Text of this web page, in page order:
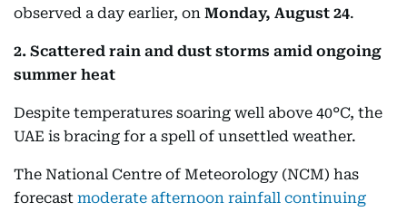
observed a day earlier, on Monday, August 24.
2. Scattered rain and dust storms amid ongoing
summer heat
Despite temperatures soaring well above 40°C, the
UAE is bracing for a spell of unsettled weather.
The National Centre of Meteorology (NCM) has
forecast moderate afternoon rainfall continuing